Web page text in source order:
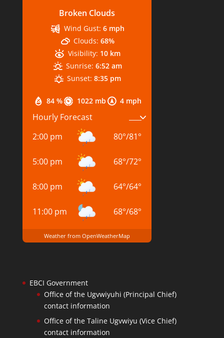
Broken Clouds
84 % 1022 mb 4 mph
Wind Gust: 6 mph
Clouds: 68%
Visibility: 10 km
Sunrise: 6:52 am
Sunset: 8:35 pm
Hourly Forecast
2:00 pm
80°/81°
5:00 pm 68°/72°
8:00 pm 64°/64°
11:00 pm 68°/68°
Weather from OpenWeatherMap
EBCI Government
Office of the Ugvwiyuhi (Principal Chief)
contact information
Office of the Taline Ugvwiyu (Vice Chief)
contact information